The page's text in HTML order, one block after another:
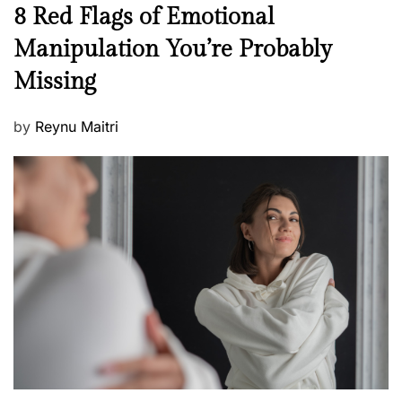
e
s
s
N
e
w
s
8 Red Flags of Emotional
Manipulation You’re Probably
Missing
P
s
t
e
d
o
n
by Reynu Maitri